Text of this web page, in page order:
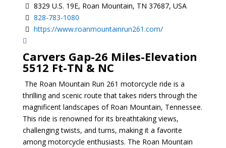
8329 U.S. 19E, Roan Mountain, TN 37687, USA
828-783-1080
https://www.roanmountainrun261.com/
Carvers Gap-26 Miles-Elevation
5512 Ft-TN & NC
The Roan Mountain Run 261 motorcycle ride is a
thrilling and scenic route that takes riders through the
magnificent landscapes of Roan Mountain, Tennessee.
This ride is renowned for its breathtaking views,
challenging twists, and turns, making it a favorite
among motorcycle enthusiasts. The Roan Mountain